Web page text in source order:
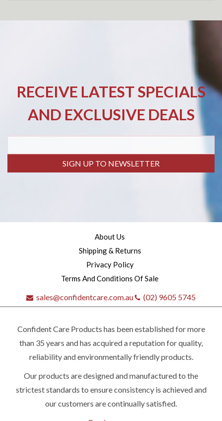
RECEIVE LATEST SPECIALS
AND EXCLUSIVE DEALS
SIGN UP TO NEWSLETTER
About Us
Shipping & Returns
Privacy Policy
Terms And Conditions Of Sale
sales@confidentcare.com.au (02) 9605 5745
Confident Care Products has been established for more
than 35 years and has acquired a reputation for quality,
reliability and environmentally friendly products.
Our products are designed and manufactured to the
strictest standards to ensure consistency is achieved and
our customers are continually satisfied.